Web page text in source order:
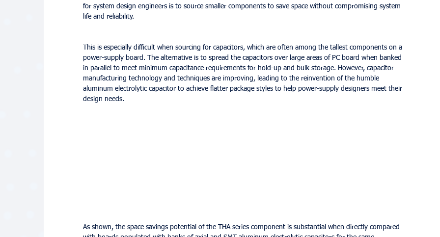
for system design engineers is to source smaller components to save space without compromising system
life and reliability.
This is especially difficult when sourcing for capacitors, which are often among the tallest components on a
power-supply board. The alternative is to spread the capacitors over large areas of PC board when banked
in parallel to meet minimum capacitance requirements for hold-up and bulk storage. However, capacitor
manufacturing technology and techniques are improving, leading to the reinvention of the humble
aluminum electrolytic capacitor to achieve flatter package styles to help power-supply designers meet their
design needs.
As shown, the space savings potential of the THA series component is substantial when directly compared